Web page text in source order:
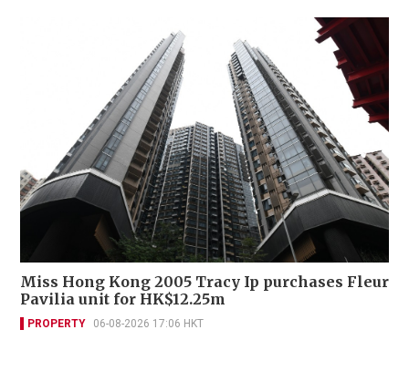
Miss Hong Kong 2005 Tracy Ip purchases Fleur
Pavilia unit for HK$12.25m
PROPERTY 06-08-2026 17:06 HKT